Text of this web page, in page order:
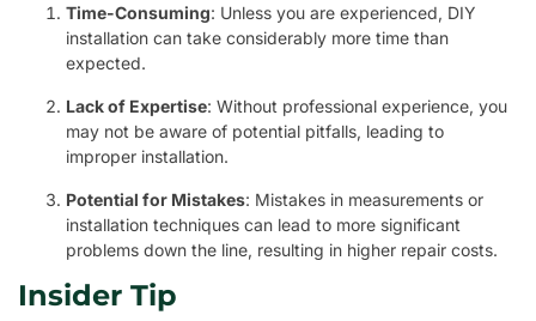
Time-Consuming: Unless you are experienced, DIY
installation can take considerably more time than
expected.
Lack of Expertise: Without professional experience, you
may not be aware of potential pitfalls, leading to
improper installation.
Potential for Mistakes: Mistakes in measurements or
installation techniques can lead to more significant
problems down the line, resulting in higher repair costs.
Insider Tip